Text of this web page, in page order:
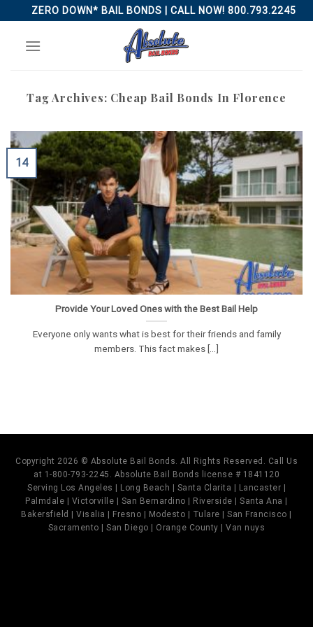
to
content
ZERO DOWN* BAIL BONDS | CALL NOW! 800.793.2245
Tag Archives: Cheap Bail Bonds In Florence
Provide Your Loved Ones with the Best Bail Help
Everyone only wants what is best for their friends and family
members. This fact makes [...]
14
Copyright 2026 © Absolute Bail Bonds. All Rights Reserved. Call Us
at 1-800-793-2245. Absolute Bail Bonds license # 1841120
Serving Los Angeles | Long Beach | Santa Clarita | Lancaster |
Palmdale | Victorville | San Bernardino | Riverside | Santa Ana |
Bakersfield | Visalia | Fresno | Modesto | Tulare | San Francisco |
Sacramento | San Diego | Orange County | Van nuys